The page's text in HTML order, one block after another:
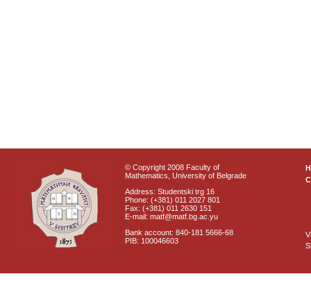
© Copyright 2008 Faculty of
Mathematics, University of Belgrade
Address: Studentski trg 16
Phone: (+381) 011 2027 801
Fax: (+381) 011 2630 151
E-mail: matf@matf.bg.ac.yu
Bank account: 840-181 5666-68
PIB: 100046603